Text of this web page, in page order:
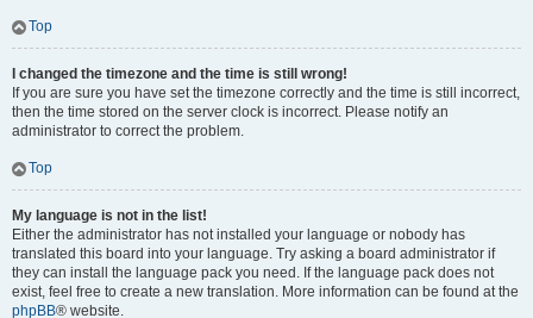
Top
I changed the timezone and the time is still wrong!
If you are sure you have set the timezone correctly and the time is still incorrect,
then the time stored on the server clock is incorrect. Please notify an
administrator to correct the problem.
Top
My language is not in the list!
Either the administrator has not installed your language or nobody has
translated this board into your language. Try asking a board administrator if
they can install the language pack you need. If the language pack does not
exist, feel free to create a new translation. More information can be found at the
phpBB® website.